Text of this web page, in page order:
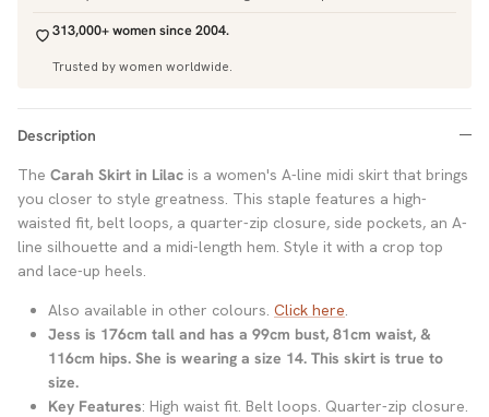
313,000+ women since 2004.
Trusted by women worldwide.
Description
The Carah Skirt in Lilac is a women's A-line midi skirt that brings
you closer to style greatness. This staple features a high-
waisted fit, belt loops, a quarter-zip closure, side pockets, an A-
line silhouette and a midi-length hem. Style it with a crop top
and lace-up heels.
Also available in other colours. Click here.
Jess is 176cm tall and has a 99cm bust, 81cm waist, &
116cm hips. She is wearing a size 14. This skirt is true to
size.
Key Features: High waist fit. Belt loops. Quarter-zip closure.